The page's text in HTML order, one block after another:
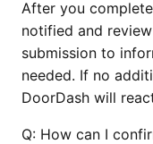
After you
notified and
submission to
needed. If no
DoorDash will
Q: How can I